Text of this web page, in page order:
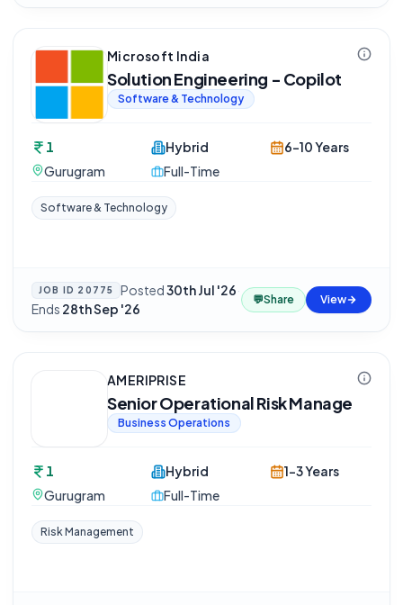
Microsoft India
Solution Engineering - Copilot
Software & Technology
1
Gurugram
Hybrid
Full-Time
6-10 Years
Software & Technology
JOB ID 20775 Posted30th Jul '26·
Ends 28th Sep '26
💬Share View
AMERIPRISE
Senior Operational Risk Manage
Business Operations
1
Gurugram
Hybrid
Full-Time
1-3 Years
Risk Management